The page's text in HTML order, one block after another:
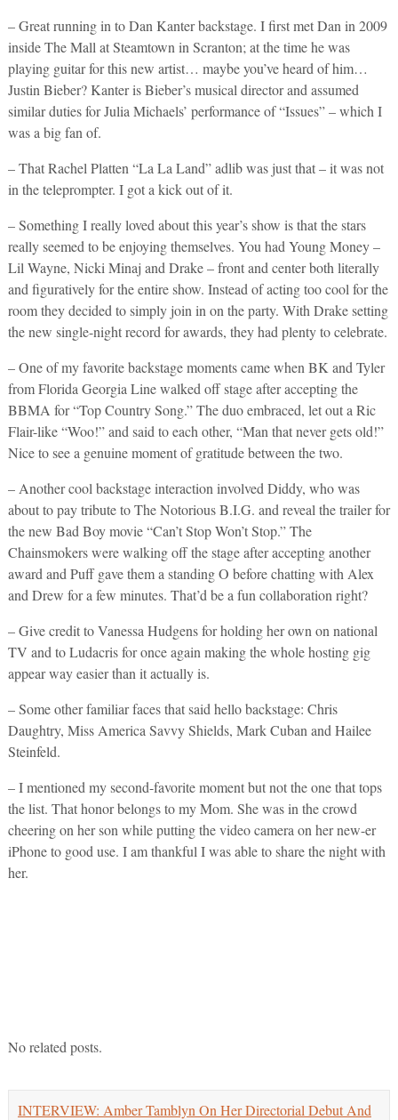
– Great running in to Dan Kanter backstage. I first met Dan in 2009
inside The Mall at Steamtown in Scranton; at the time he was
playing guitar for this new artist… maybe you’ve heard of him…
Justin Bieber? Kanter is Bieber’s musical director and assumed
similar duties for Julia Michaels’ performance of “Issues” – which I
was a big fan of.
– That Rachel Platten “La La Land” adlib was just that – it was not
in the teleprompter. I got a kick out of it.
– Something I really loved about this year’s show is that the stars
really seemed to be enjoying themselves. You had Young Money –
Lil Wayne, Nicki Minaj and Drake – front and center both literally
and figuratively for the entire show. Instead of acting too cool for the
room they decided to simply join in on the party. With Drake setting
the new single-night record for awards, they had plenty to celebrate.
– One of my favorite backstage moments came when BK and Tyler
from Florida Georgia Line walked off stage after accepting the
BBMA for “Top Country Song.” The duo embraced, let out a Ric
Flair-like “Woo!” and said to each other, “Man that never gets old!”
Nice to see a genuine moment of gratitude between the two.
– Another cool backstage interaction involved Diddy, who was
about to pay tribute to The Notorious B.I.G. and reveal the trailer for
the new Bad Boy movie “Can’t Stop Won’t Stop.” The
Chainsmokers were walking off the stage after accepting another
award and Puff gave them a standing O before chatting with Alex
and Drew for a few minutes. That’d be a fun collaboration right?
– Give credit to Vanessa Hudgens for holding her own on national
TV and to Ludacris for once again making the whole hosting gig
appear way easier than it actually is.
– Some other familiar faces that said hello backstage: Chris
Daughtry, Miss America Savvy Shields, Mark Cuban and Hailee
Steinfeld.
– I mentioned my second-favorite moment but not the one that tops
the list. That honor belongs to my Mom. She was in the crowd
cheering on her son while putting the video camera on her new-er
iPhone to good use. I am thankful I was able to share the night with
her.
No related posts.
INTERVIEW: Amber Tamblyn On Her Directorial Debut And